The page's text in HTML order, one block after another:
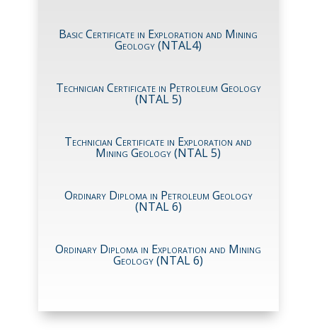
Basic Certificate in Exploration and Mining
Geology (NTAL4)
Technician Certificate in Petroleum Geology
(NTAL 5)
Technician Certificate in Exploration and
Mining Geology (NTAL 5)
Ordinary Diploma in Petroleum Geology
(NTAL 6)
Ordinary Diploma in Exploration and Mining
Geology (NTAL 6)